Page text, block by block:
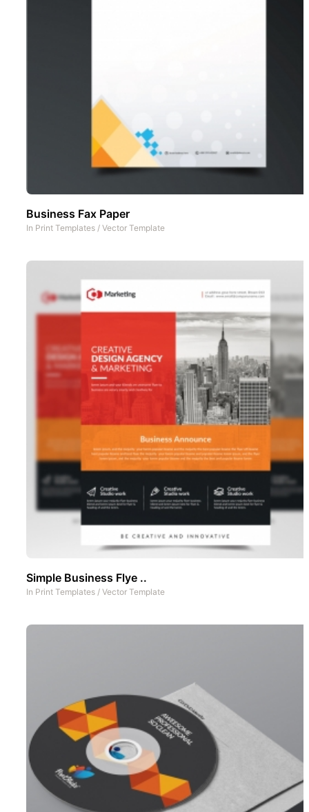
Business Fax Paper
In Print Templates / Vector Template
Simple Business Flye ..
In Print Templates / Vector Template